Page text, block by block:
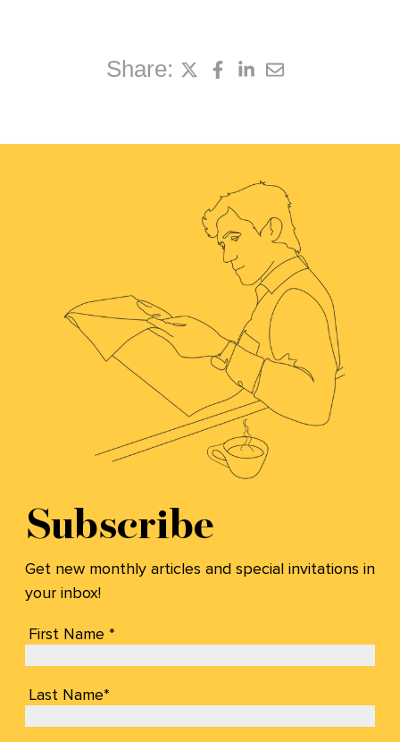
Share:
Subscribe
Get new monthly articles and special invitations in
your inbox!
First Name *
Last Name*